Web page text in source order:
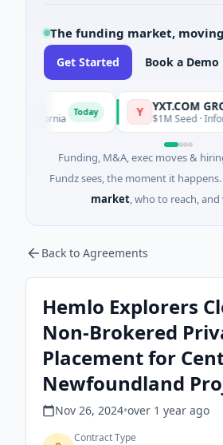
The funding market,
Get Started Book a Demo
YXT.COM
$1M Seed ·
Funding, M&A, exec moves &
Fundz sees, the moment it happens.
market, who to reach, and
Back to Agreements
Hemlo Explorers
Non-Brokered
Placement for
Newfoundland
Nov 26, 2024•over 1 year ago
Contract Type